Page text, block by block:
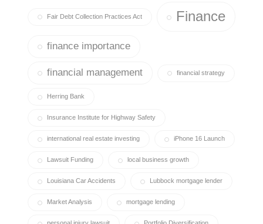
Fair Debt Collection Practices Act Finance
finance importance
financial management financial strategy
Herring Bank
Insurance Institute for Highway Safety
international real estate investing iPhone 16 Launch
Lawsuit Funding local business growth
Louisiana Car Accidents Lubbock mortgage lender
Market Analysis mortgage lending